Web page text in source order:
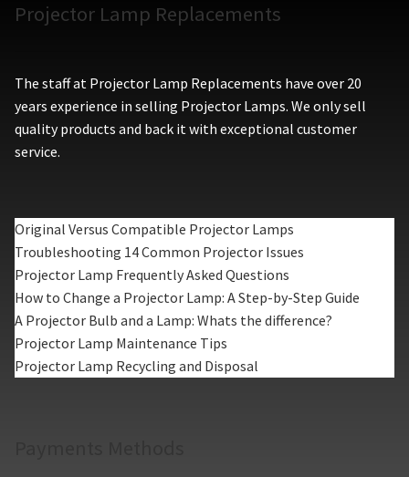
Projector Lamp Replacements
The staff at Projector Lamp Replacements have over 20
years experience in selling Projector Lamps. We only sell
quality products and back it with exceptional customer
service.
Original Versus Compatible Projector Lamps
Troubleshooting 14 Common Projector Issues
Projector Lamp Frequently Asked Questions
How to Change a Projector Lamp: A Step-by-Step Guide
A Projector Bulb and a Lamp: Whats the difference?
Projector Lamp Maintenance Tips
Projector Lamp Recycling and Disposal